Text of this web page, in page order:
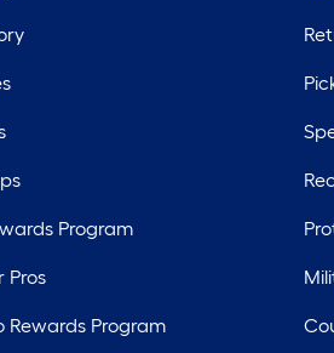
Program
Pros
Rewards Program